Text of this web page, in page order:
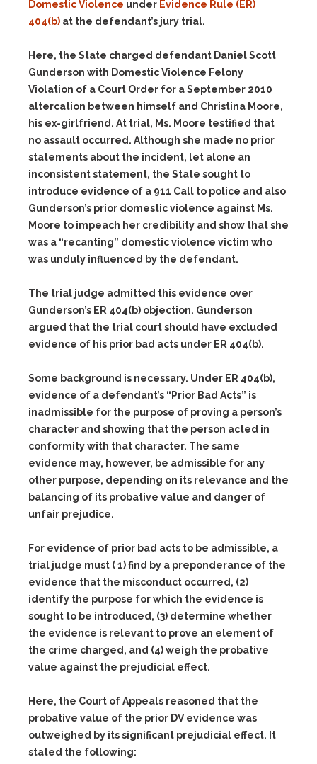
Domestic Violence under Evidence Rule (ER)
404(b) at the defendant’s jury trial.
Here, the State charged defendant Daniel Scott
Gunderson with Domestic Violence Felony
Violation of a Court Order for a September 2010
altercation between himself and Christina Moore,
his ex-girlfriend. At trial, Ms. Moore testified that
no assault occurred. Although she made no prior
statements about the incident, let alone an
inconsistent statement, the State sought to
introduce evidence of a 911 Call to police and also
Gunderson’s prior domestic violence against Ms.
Moore to impeach her credibility and show that she
was a “recanting” domestic violence victim who
was unduly influenced by the defendant.
The trial judge admitted this evidence over
Gunderson’s ER 404(b) objection. Gunderson
argued that the trial court should have excluded
evidence of his prior bad acts under ER 404(b).
Some background is necessary. Under ER 404(b),
evidence of a defendant’s “Prior Bad Acts” is
inadmissible for the purpose of proving a person’s
character and showing that the person acted in
conformity with that character. The same
evidence may, however, be admissible for any
other purpose, depending on its relevance and the
balancing of its probative value and danger of
unfair prejudice.
For evidence of prior bad acts to be admissible, a
trial judge must ( 1) find by a preponderance of the
evidence that the misconduct occurred, (2)
identify the purpose for which the evidence is
sought to be introduced, (3) determine whether
the evidence is relevant to prove an element of
the crime charged, and (4) weigh the probative
value against the prejudicial effect.
Here, the Court of Appeals reasoned that the
probative value of the prior DV evidence was
outweighed by its significant prejudicial effect. It
stated the following: